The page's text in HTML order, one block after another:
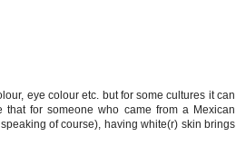
eye colour etc. but for some cultures it can
for someone who came from a Mexican
of course), having white(r) skin brings